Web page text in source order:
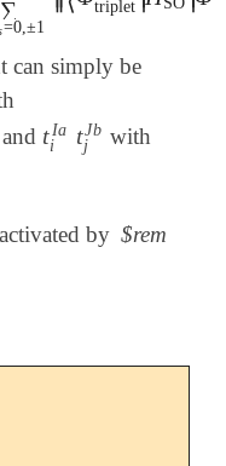
∑
=0, ±1
triplet
can simply be
IaY ,tripletJ b
and tIa
i
tJb
j
tiIa tjJb with
by $rem